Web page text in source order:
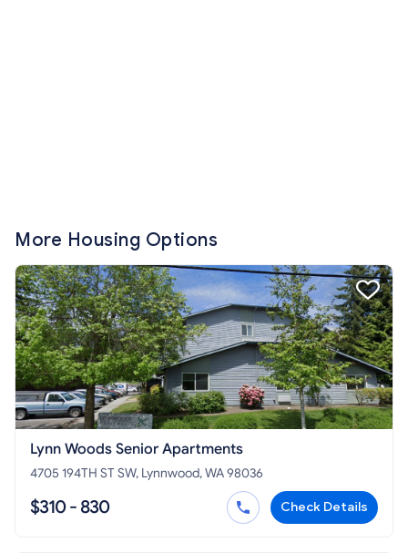
More Housing Options
Lynn Woods Senior Apartments
4705 194TH ST SW, Lynnwood, WA 98036
$310 - 830 Check Details